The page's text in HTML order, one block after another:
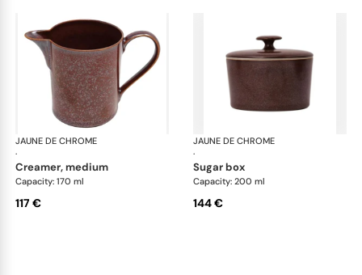
JAUNE DE CHROME
·
Red Granite
creamer, medium
Capacity: 170 ml
117 €
JAUNE DE CHROME
·
sugar box
Capacity: 200 ml
144 €